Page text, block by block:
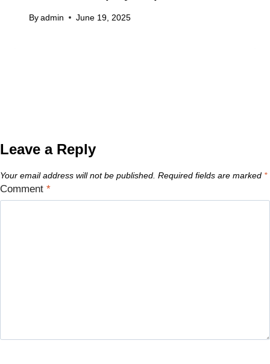
By admin June 19, 2025
Leave a Reply
Your email address will not be published. Required fields are marked *
Comment *